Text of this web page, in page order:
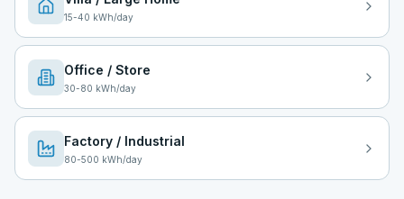
15-40 kWh/day
Office / Store
30-80 kWh/day
Factory / Industrial
80-500 kWh/day